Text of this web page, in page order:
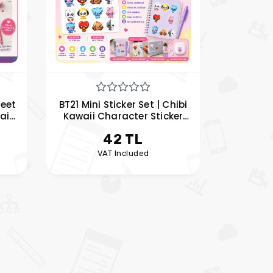
BT21 Mini Sticker Set | Chibi
Kawaii Character Sticker
42 TL
VAT Included